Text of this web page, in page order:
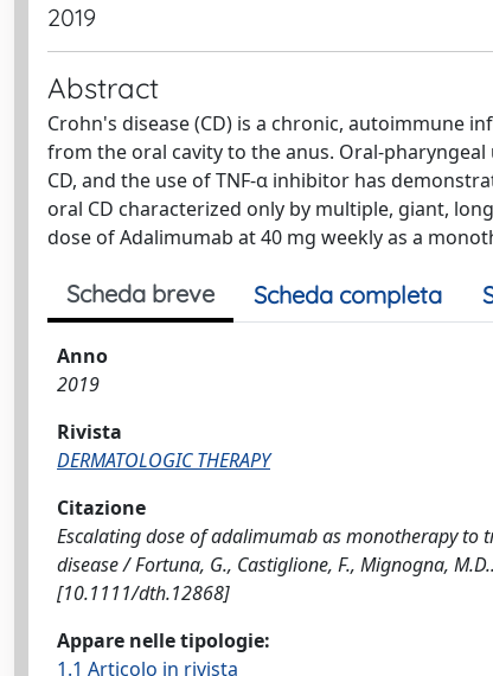
2019
Abstract
Crohn's disease (CD) is a chronic, autoimmune
from the oral cavity to the anus. Oral-
CD, and the use of TNF-α inhibitor has
oral CD characterized only by multiple, giant,
dose of Adalimumab at 40 mg weekly as a
Scheda breve Scheda completa
Anno
2019
Rivista
DERMATOLOGIC THERAPY
Citazione
Escalating dose of adalimumab as monotherapy
disease / Fortuna, G., Castiglione, F., Mignogna,
[10.1111/dth.12868]
Appare nelle tipologie:
1.1 Articolo in rivista